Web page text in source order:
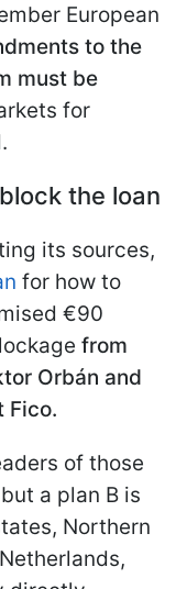
European
to the
must be
for
the loan
its sources,
for how to
€90
from
Orbán and
Fico.
of those
a plan B is
Northern